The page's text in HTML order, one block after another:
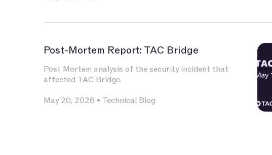
Post-Mortem Report: TAC Bridge
Post Mortem analysis of the security incident that
affected TAC Bridge.
May 20, 2026 • Technical Blog